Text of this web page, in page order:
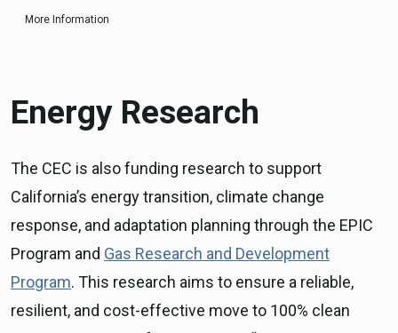
More Information
Energy Research
The CEC is also funding research to support
California’s energy transition, climate change
response, and adaptation planning through the EPIC
Program and Gas Research and Development
Program. This research aims to ensure a reliable,
resilient, and cost-effective move to 100% clean